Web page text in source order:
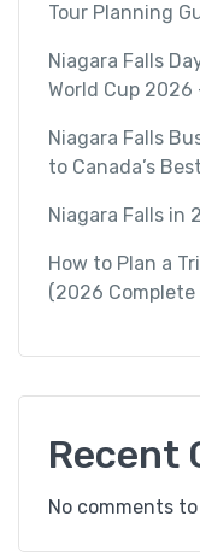
Tour Planning
Niagara Falls
World Cup 2026
Niagara Falls
to Canada’s
Niagara Falls in
How to Plan a
(2026 Complete
Recent
No comments to